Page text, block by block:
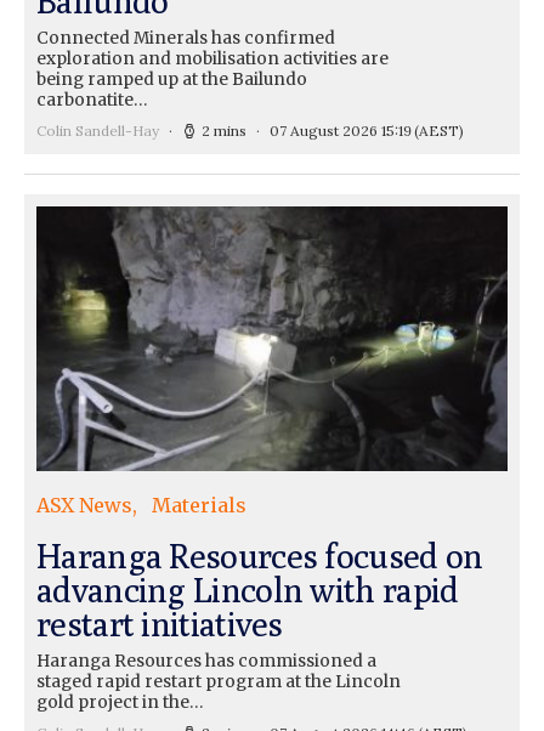
Connected Minerals has confirmed
exploration and mobilisation activities are
being ramped up at the Bailundo
carbonatite…
Colin Sandell-Hay 2 mins 07 August 2026 15:19(AEST)
ASX News Materials
Haranga Resources focused on
advancing Lincoln with rapid
restart initiatives
Haranga Resources has commissioned a
staged rapid restart program at the Lincoln
gold project in the…